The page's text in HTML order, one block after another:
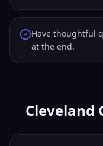
Have thoughtful
at the end.
Cleveland